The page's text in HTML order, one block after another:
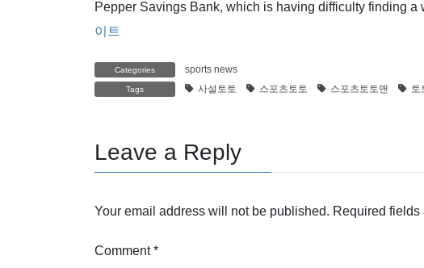
Pepper Savings Bank, which is having difficulty finding a
이트
Categories sports news
Tags 사설토토 스포츠토토 스포츠토토맨 토
Leave a Reply
Your email address will not be published. Required fields
Comment*